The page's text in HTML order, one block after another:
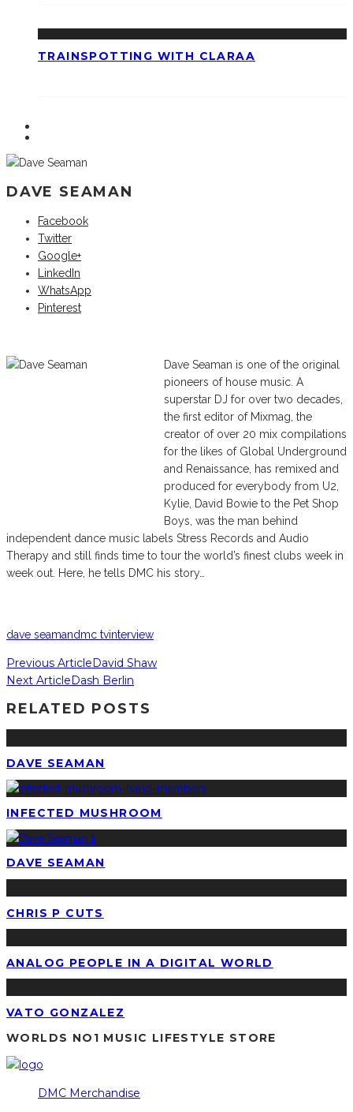
TRAINSPOTTING WITH CLARAA
DAVE SEAMAN
Facebook
Twitter
Google+
LinkedIn
WhatsApp
Pinterest
Dave Seaman is one of the original
pioneers of house music. A
superstar DJ for over two decades,
the first editor of Mixmag, the
creator of over 20 mix compilations
for the likes of Global Underground
and Renaissance, has remixed and
produced for everybody from U2,
Kylie, David Bowie to the Pet Shop
Boys, was the man behind
independent dance music labels Stress Records and Audio
Therapy and still finds time to tour the world’s finest clubs week in
week out. Here, he tells DMC his story…
dave seamandmc tvinterview
Previous Article David Shaw
Next Article Dash Berlin
RELATED POSTS
DAVE SEAMAN
INFECTED MUSHROOM
DAVE SEAMAN
CHRIS P CUTS
ANALOG PEOPLE IN A DIGITAL WORLD
VATO GONZALEZ
WORLDS NO1 MUSIC LIFESTYLE STORE
DMC Merchandise